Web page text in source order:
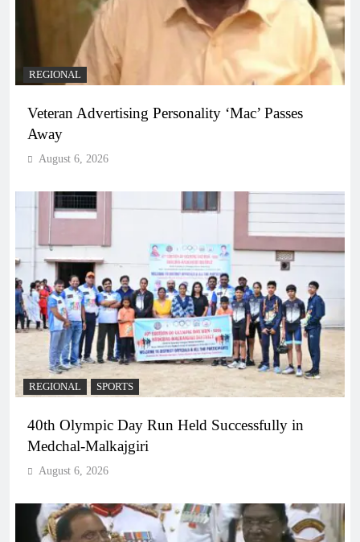
REGIONAL
Veteran Advertising Personality ‘Mac’ Passes
Away
August 6, 2026
REGIONAL SPORTS
40th Olympic Day Run Held Successfully in
Medchal-Malkajgiri
August 6, 2026